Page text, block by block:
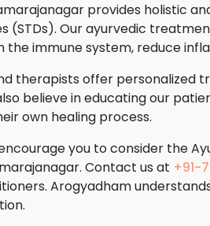
provides holistic
(STDs). Our ayurvedic
immune system, reduce
therapists offer
believe in educating our
own healing process.
you to consider the
Contact us at +91-
Arogyadham